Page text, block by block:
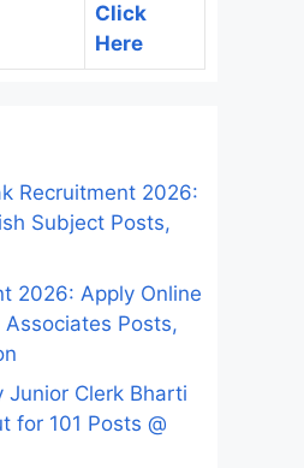
Click
Here
Recruitment 2026:
Subject Posts,
2026: Apply Online
Posts,
Junior Clerk Bharti
for 101 Posts @